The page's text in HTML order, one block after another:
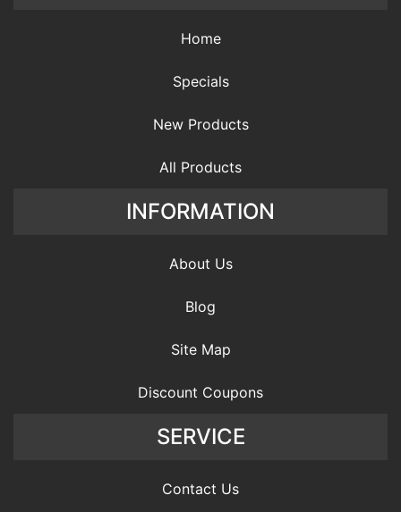
Home
Specials
New Products
All Products
INFORMATION
About Us
Blog
Site Map
Discount Coupons
SERVICE
Contact Us